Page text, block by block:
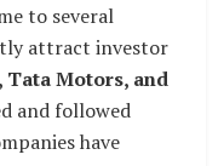
to several
attract investor
Motors, and
and followed
have